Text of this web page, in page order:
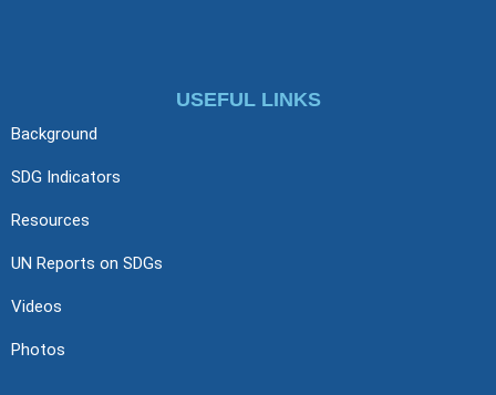
USEFUL LINKS
Background
SDG Indicators
Resources
UN Reports on SDGs
Videos
Photos